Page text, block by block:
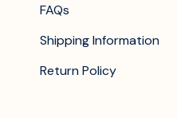
FAQs
Shipping Information
Return Policy